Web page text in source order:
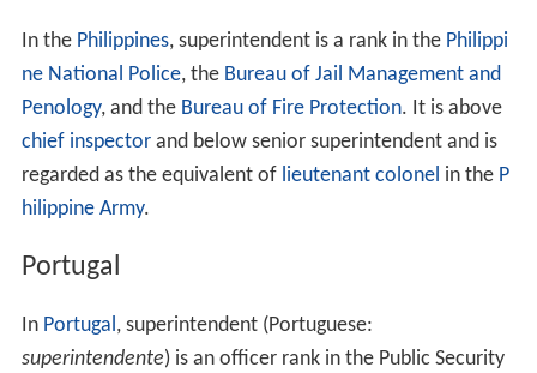
In the Philippines, superintendent is a rank in the Philippi
ne National Police, the Bureau of Jail Management and
Penology, and the Bureau of Fire Protection. It is above
chief inspectorand below senior superintendent and is
regarded as the equivalent of lieutenant colonel in the P
hilippine Army.
Portugal
In Portugal, superintendent (Portuguese:
superintendente) is an officer rank in the Public Security